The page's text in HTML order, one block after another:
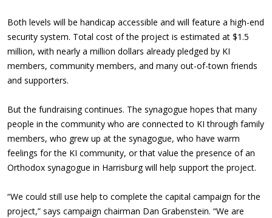
Both levels will be handicap accessible and will feature a high-end
security system. Total cost of the project is estimated at $1.5
million, with nearly a million dollars already pledged by KI
members, community members, and many out-of-town friends
and supporters.
But the fundraising continues. The synagogue hopes that many
people in the community who are connected to KI through family
members, who grew up at the synagogue, who have warm
feelings for the KI community, or that value the presence of an
Orthodox synagogue in Harrisburg will help support the project.
“We could still use help to complete the capital campaign for the
project,” says campaign chairman Dan Grabenstein. “We are